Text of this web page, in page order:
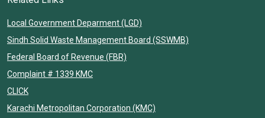
Local Government Deparment (LGD)
Sindh Solid Waste Management Board (SSWMB)
Federal Board of Revenue (FBR)
Complaint # 1339 KMC
CLICK
Karachi Metropolitan Corporation (KMC)